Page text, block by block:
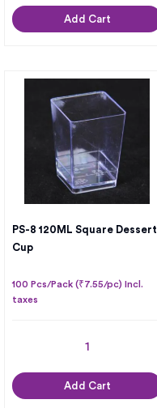
Add Cart
PS-8 120ML Square Dessert
Cup
100 Pcs/Pack (₹7.55/pc) Incl.
taxes
Add Cart